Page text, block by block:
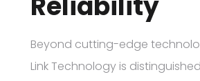
Beyond cutting-edge
Link Technology is